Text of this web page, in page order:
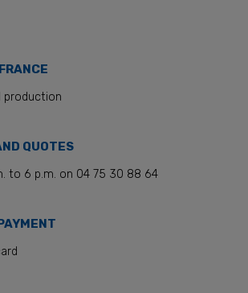
production
QUOTES
to 6 p.m. on 04 75 30 88 64